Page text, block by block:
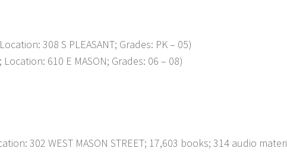
308 S PLEASANT; Grades: PK – 05)
610 E MASON; Grades: 06 – 08)
302 WEST MASON STREET; 17,603 books; 314 audio